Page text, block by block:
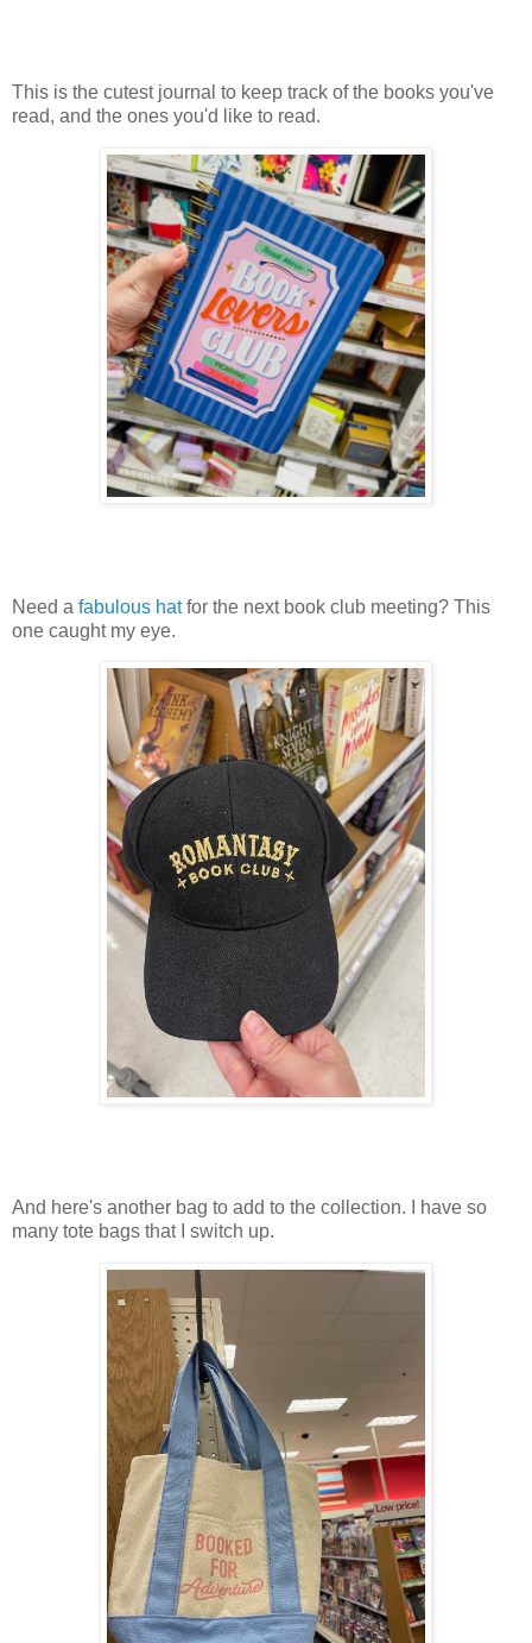
This is the cutest journal to keep track of the books you've
read, and the ones you'd like to read.
Need a fabulous hatfor the next book club meeting? This
one caught my eye.
And here's another bag to add to the collection. I have so
many tote bags that I switch up.